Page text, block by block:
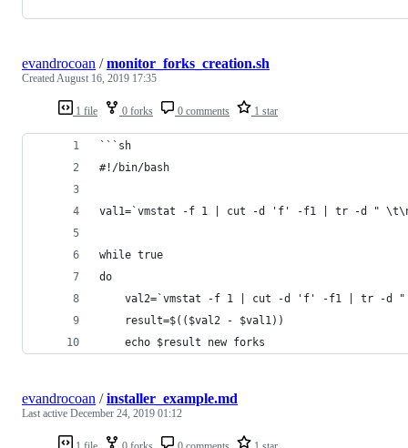
1 file 0 forks 0 comments 1 star
evandrocoan /monitor_forks_creation.sh
CreatedAugust 16, 2019 17:35
```sh
#!/bin/bash
val1=`vmstat -f 1 | cut -d 'f' -f1 | tr -d "
while true
do
val2=`vmstat -f 1 | cut -d 'f' -f1 | tr -d
    result=$(($val2 - $val1))
    echo $result new forks
evandrocoan /installer_example.md
Last active December 24, 2019 01:12